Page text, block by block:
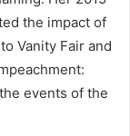
the impact of
Vanity Fair and
events of the